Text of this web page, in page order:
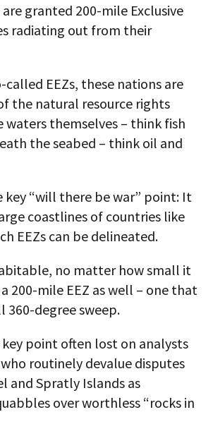
granted 200-mile Exclusive
radiating out from their
called EEZs, these nations are
the natural resource rights
themselves – think fish
the seabed – think oil and
key “will there be war” point: It
coastlines of countries like
EEZs can be delineated.
no matter how small it
200-mile EEZ as well – one that
360-degree sweep.
key point often lost on analysts
routinely devalue disputes
and Spratly Islands as
over worthless “rocks in